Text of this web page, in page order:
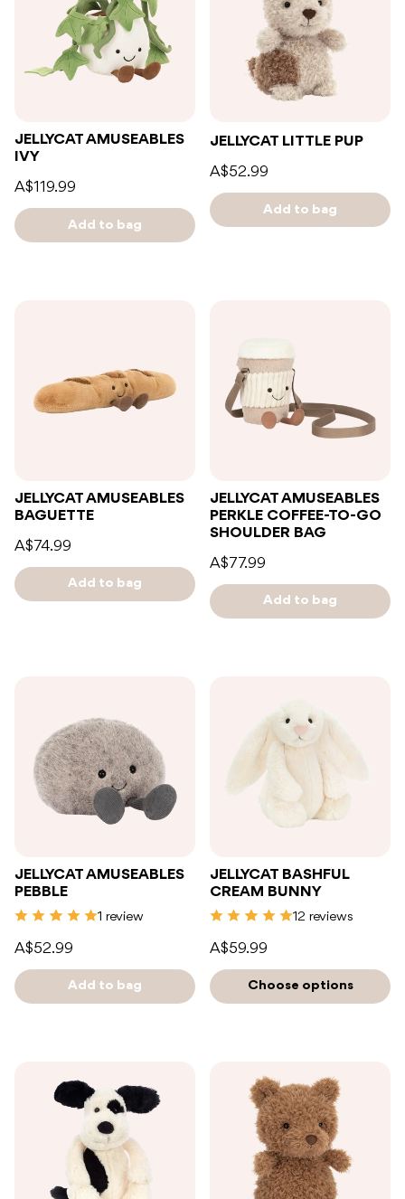
JELLYCAT AMUSEABLES
IVY
A$119.99
Add to bag
JELLYCAT LITTLE PUP
A$52.99
Add to bag
JELLYCAT AMUSEABLES
BAGUETTE
A$74.99
Add to bag
JELLYCAT AMUSEABLES
PERKLE COFFEE-TO-GO
SHOULDER BAG
A$77.99
Add to bag
JELLYCAT AMUSEABLES
PEBBLE
1 review
A$52.99
Add to bag
JELLYCAT BASHFUL
CREAM BUNNY
12 reviews
A$59.99
Choose options